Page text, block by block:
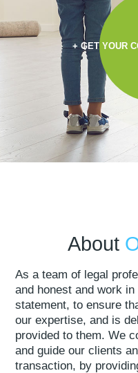
+ GET YOUR
About
As a team of legal
and honest and work
statement, to ensure
our expertise, and is
provided to them. We
and guide our clients
transaction, by